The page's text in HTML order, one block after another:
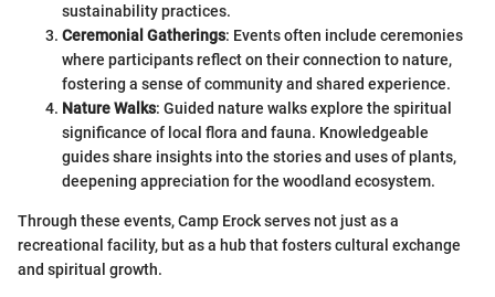
sustainability practices.
Ceremonial Gatherings: Events often include ceremonies
where participants reflect on their connection to nature,
fostering a sense of community and shared experience.
Nature Walks: Guided nature walks explore the spiritual
significance of local flora and fauna. Knowledgeable
guides share insights into the stories and uses of plants,
deepening appreciation for the woodland ecosystem.
Through these events, Camp Erock serves not just as a
recreational facility, but as a hub that fosters cultural exchange
and spiritual growth.